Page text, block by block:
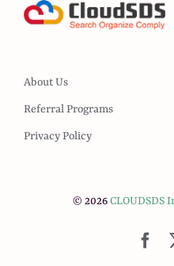
About Us
Referral Programs
Privacy Policy
© 2026CLOUDSDS